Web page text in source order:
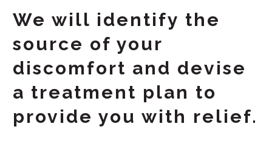
We will identify the
source of your
discomfort and devise
a treatment plan to
provide you with relief.